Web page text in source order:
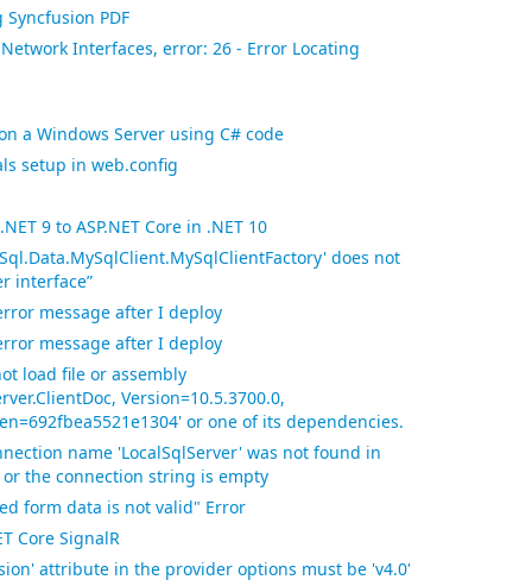
Syncfusion PDF
Interfaces, error: 26 - Error Locating
a Windows Server using C# code
setup in web.config
9 to ASP.NET Core in .NET 10
does not
interface”
message after I deploy
message after I deploy
load file or assembly
Version=10.5.3700.0,
or one of its dependencies.
name 'LocalSqlServer' was not found in
the connection string is empty
form data is not valid" Error
Core SignalR
attribute in the provider options must be 'v4.0'